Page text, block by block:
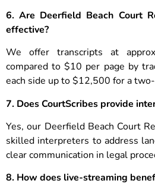
6. Are Deerfield Beach Court
effective?
We offer transcripts at
compared to $10 per page by
each side up to $12,500 for a
7. Does CourtScribes provide
Yes, our Deerfield Beach Court
skilled interpreters to address
clear communication in legal
8. How does live-streaming